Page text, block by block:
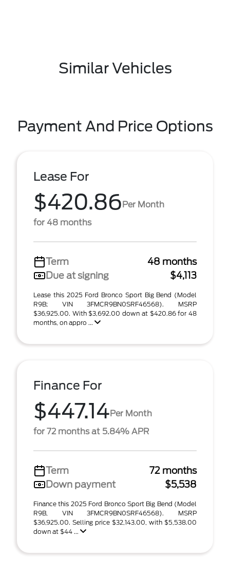
Similar Vehicles
Payment And Price Options
Lease For
$420.86Per Month
for 48 months
Term
48 months
Due at signing
$4,113
Lease this 2025 Ford Bronco Sport Big Bend (Model
R9B; VIN 3FMCR9BN0SRF46568). MSRP
$36,925.00. With $3,692.00 down at $420.86 for 48
months, on appro ...
Finance For
$447.14Per Month
for 72 months at 5.84% APR
Term
72 months
Down payment
$5,538
Finance this 2025 Ford Bronco Sport Big Bend (Model
R9B, VIN 3FMCR9BN0SRF46568). MSRP
$36,925.00. Selling price $32,143.00, with $5,538.00
down at $44 ...